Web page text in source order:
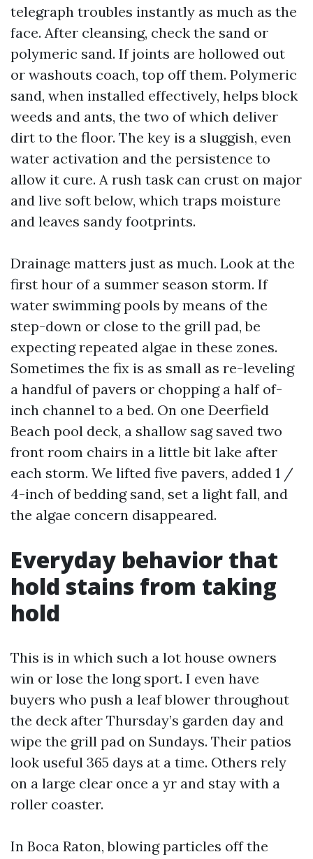
telegraph troubles instantly as much as the
face. After cleansing, check the sand or
polymeric sand. If joints are hollowed out
or washouts coach, top off them. Polymeric
sand, when installed effectively, helps block
weeds and ants, the two of which deliver
dirt to the floor. The key is a sluggish, even
water activation and the persistence to
allow it cure. A rush task can crust on major
and live soft below, which traps moisture
and leaves sandy footprints.
Drainage matters just as much. Look at the
first hour of a summer season storm. If
water swimming pools by means of the
step-down or close to the grill pad, be
expecting repeated algae in these zones.
Sometimes the fix is as small as re-leveling
a handful of pavers or chopping a half of-
inch channel to a bed. On one Deerfield
Beach pool deck, a shallow sag saved two
front room chairs in a little bit lake after
each storm. We lifted five pavers, added 1 /
4-inch of bedding sand, set a light fall, and
the algae concern disappeared.
Everyday behavior that
hold stains from taking
hold
This is in which such a lot house owners
win or lose the long sport. I even have
buyers who push a leaf blower throughout
the deck after Thursday’s garden day and
wipe the grill pad on Sundays. Their patios
look useful 365 days at a time. Others rely
on a large clear once a yr and stay with a
roller coaster.
In Boca Raton, blowing particles off the